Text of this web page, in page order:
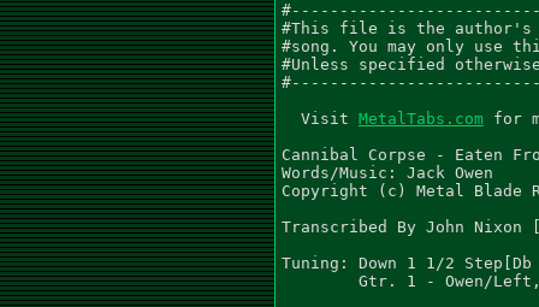
#This file is the author's
#song. You may only
#Unless specified
  Visit
MetalTabs.com for
Cannibal Corpse - Eaten
Words/Music: Jack Owen
Copyright (c) Metal Blade
Transcribed By John Nixon
Tuning: Down 1 1/2 Step[Db
Gtr. 1 - Owen/